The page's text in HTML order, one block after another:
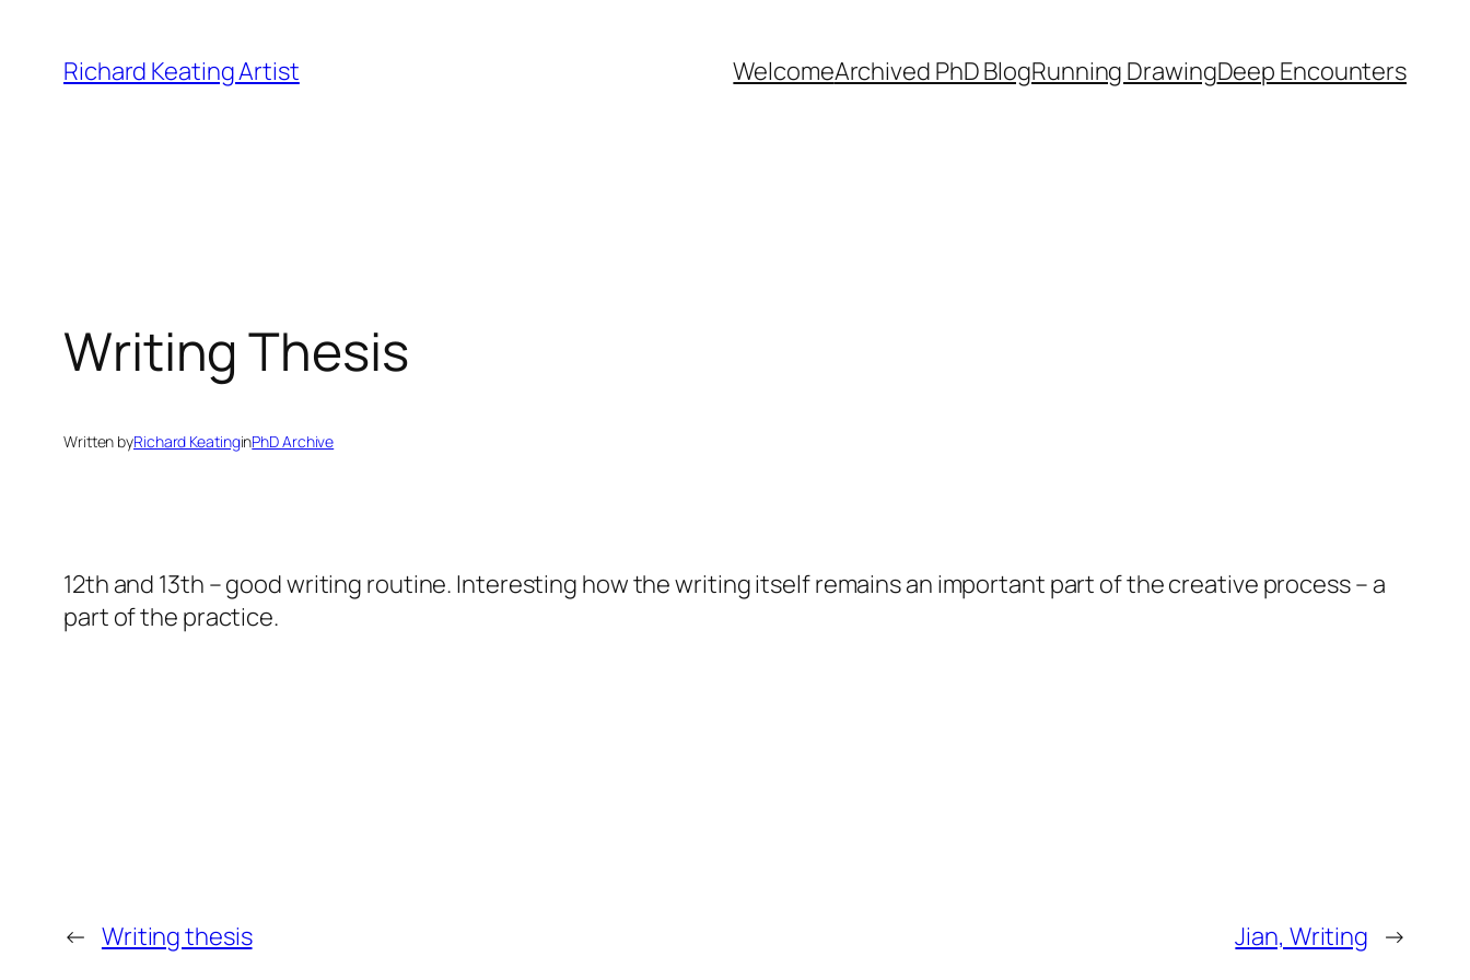
content
Richard Keating Artist WelcomeArchived PhD BlogRunning DrawingDeep Encounters
Writing Thesis
Written byRichard KeatinginPhD Archive
12th and 13th – good writing routine. Interesting how the writing itself remains an important part of the creative process – a
part of the practice.
← Writing thesis Jian, Writing →